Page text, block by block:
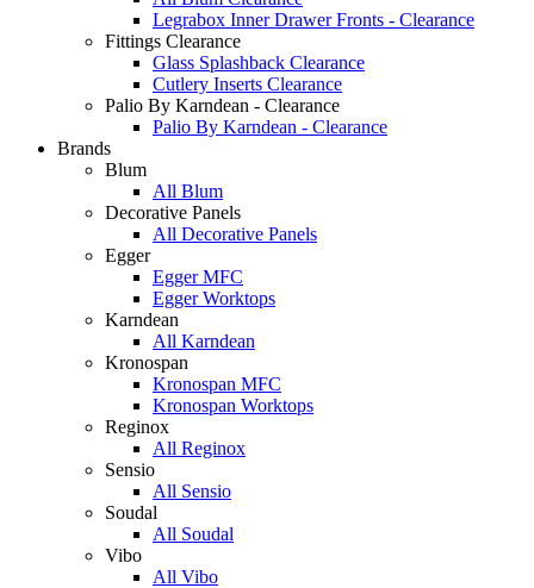
Legrabox Inner Drawer Fronts - Clearance
Fittings Clearance
Glass Splashback Clearance
Cutlery Inserts Clearance
Palio By Karndean - Clearance
Palio By Karndean - Clearance
Brands
Blum
All Blum
Decorative Panels
All Decorative Panels
Egger
Egger MFC
Egger Worktops
Karndean
All Karndean
Kronospan
Kronospan MFC
Kronospan Worktops
Reginox
All Reginox
Sensio
All Sensio
Soudal
All Soudal
Vibo
All Vibo